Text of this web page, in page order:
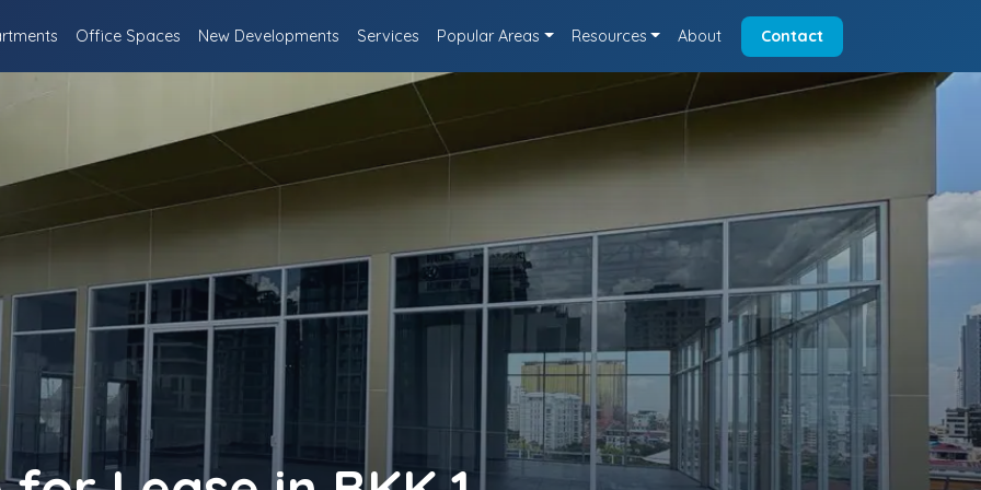
Office Spaces New Developments Services Popular Areas Resources About Contact